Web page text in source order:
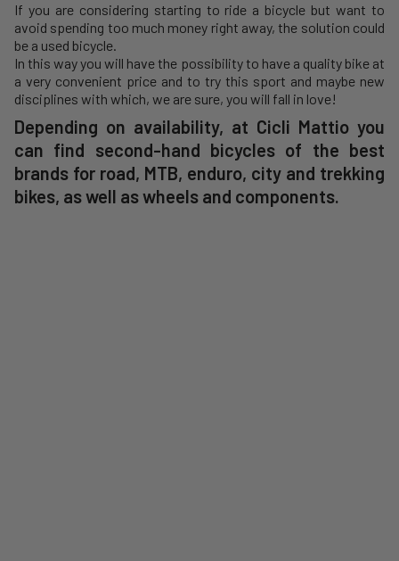
If you are considering starting to ride a bicycle but want to
avoid spending too much money right away, the solution could
be a used bicycle.
In this way you will have the possibility to have a quality bike at
a very convenient price and to try this sport and maybe new
disciplines with which, we are sure, you will fall in love!
Depending on availability, at Cicli Mattio you
can find second-hand bicycles of the best
brands for road, MTB, enduro, city and trekking
bikes, as well as wheels and components.